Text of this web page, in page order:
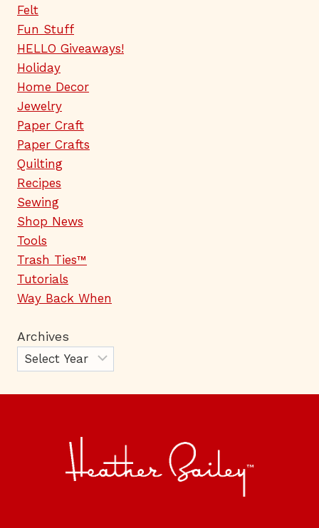
Felt
Fun Stuff
HELLO Giveaways!
Holiday
Home Decor
Jewelry
Paper Craft
Paper Crafts
Quilting
Recipes
Sewing
Shop News
Tools
Trash Ties™
Tutorials
Way Back When
Archives